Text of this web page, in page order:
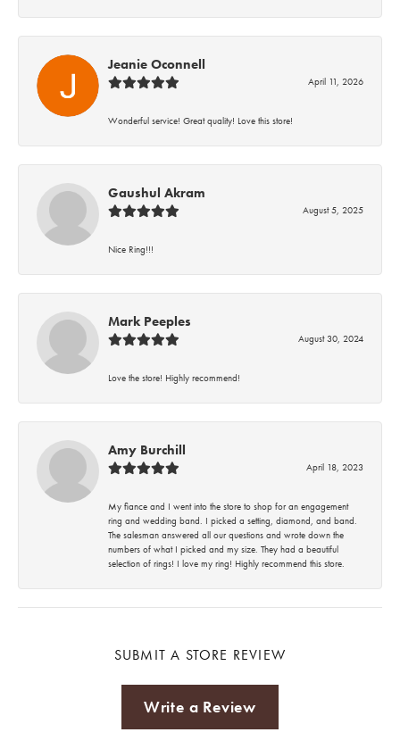
Jeanie Oconnell
April 11, 2026
Wonderful service! Great quality! Love this store!
Gaushul Akram
August 5, 2025
Nice Ring!!!
Mark Peeples
August 30, 2024
Love the store! Highly recommend!
Amy Burchill
April 18, 2023
My fiance and I went into the store to shop for an engagement
ring and wedding band. I picked a setting, diamond, and band.
The salesman answered all our questions and wrote down the
numbers of what I picked and my size. They had a beautiful
selection of rings! I love my ring! Highly recommend this store.
SUBMIT A STORE REVIEW
Write a Review